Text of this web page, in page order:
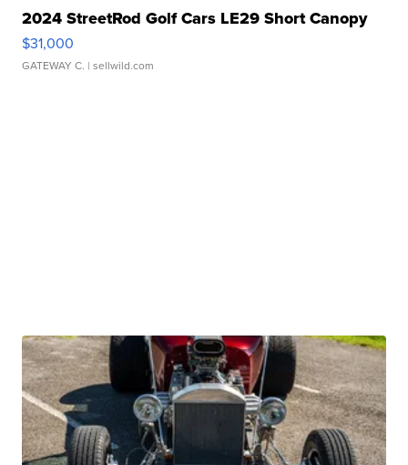
2024 StreetRod Golf Cars LE29 Short Canopy
$31,000
GATEWAY C. | sellwild.com